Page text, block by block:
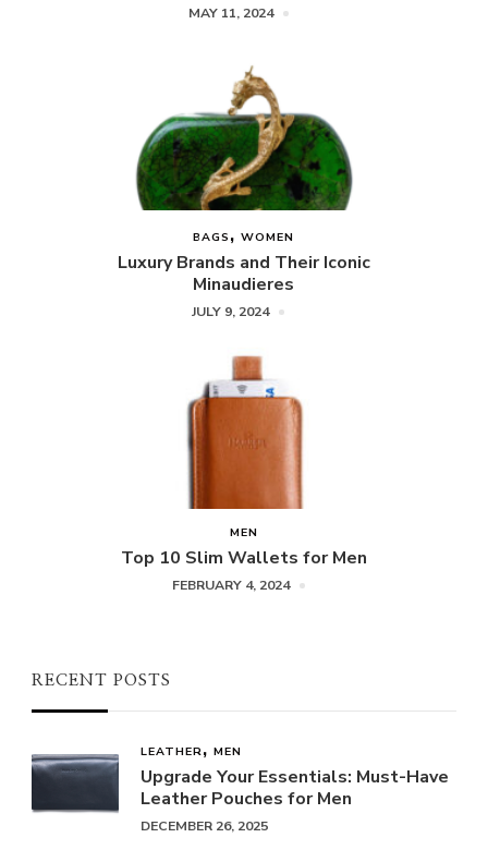
MAY 11, 2024
BAGS WOMEN
Luxury Brands and Their Iconic
Minaudieres
JULY 9, 2024
MEN
Top 10 Slim Wallets for Men
FEBRUARY 4, 2024
RECENT POSTS
LEATHER MEN
Upgrade Your Essentials: Must-Have
Leather Pouches for Men
DECEMBER 26, 2025